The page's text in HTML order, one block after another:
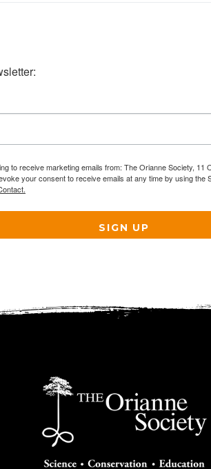
to receive marketing emails from: The Orianne Society, 11
your consent to receive emails at any time by using
SIGN UP